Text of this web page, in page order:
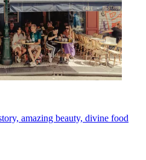
amazing beauty, divine food